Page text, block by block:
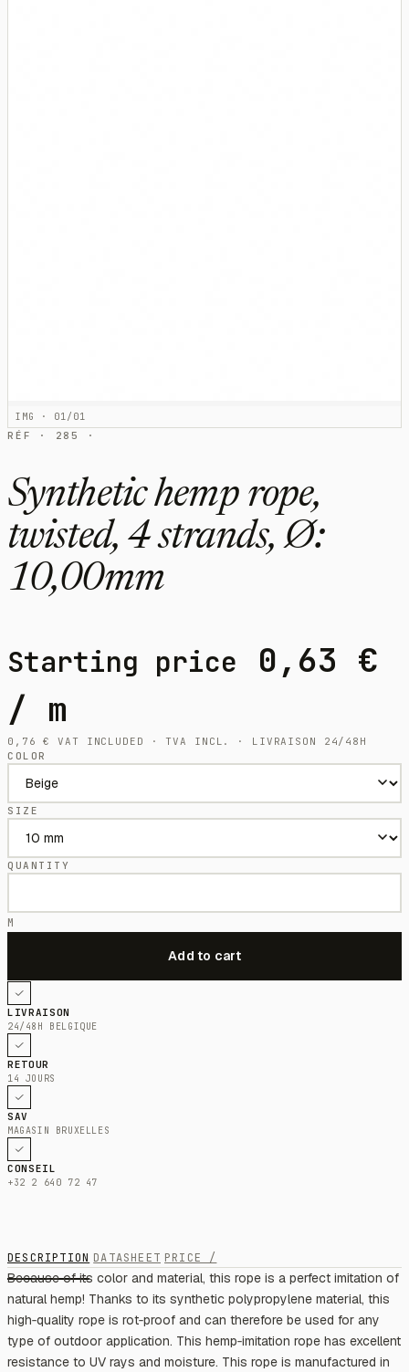
IMG · 01/01
RÉF · 285 ·
Synthetic hemp rope,
twisted, 4 strands, Ø:
10,00mm
Starting price 0,63 €
/ m
0,76€
VAT INCLUDED · TVA INCL. · LIVRAISON 24/48H
COLOR
SIZE
QUANTITY
M
LIVRAISON
24/48H BELGIQUE
RETOUR
14 JOURS
SAV
MAGASIN BRUXELLES
CONSEIL
+32 2 640 72 47
DESCRIPTION DATASHEET PRICE /
Because of its color and material, this rope is a perfect imitation of
natural hemp! Thanks to its synthetic polypropylene material, this
high‑quality rope is rot‑proof and can therefore be used for any
type of outdoor application. This hemp‑imitation rope has excellent
resistance to UV rays and moisture. This rope is manufactured in